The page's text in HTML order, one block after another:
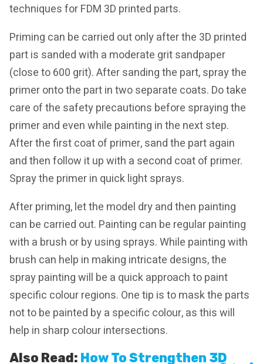
techniques for FDM 3D printed parts.
Priming can be carried out only after the 3D printed
part is sanded with a moderate grit sandpaper
(close to 600 grit). After sanding the part, spray the
primer onto the part in two separate coats. Do take
care of the safety precautions before spraying the
primer and even while painting in the next step.
After the first coat of primer, sand the part again
and then follow it up with a second coat of primer.
Spray the primer in quick light sprays.
After priming, let the model dry and then painting
can be carried out. Painting can be regular painting
with a brush or by using sprays. While painting with
brush can help in making intricate designs, the
spray painting will be a quick approach to paint
specific colour regions. One tip is to mask the parts
not to be painted by a specific colour, as this will
help in sharp colour intersections.
Also Read: How To Strengthen 3D